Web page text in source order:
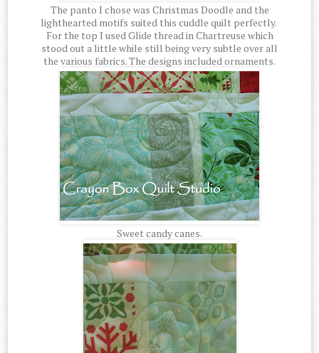
The panto I chose was Christmas Doodle and the
lighthearted motifs suited this cuddle quilt perfectly.
For the top I used Glide thread in Chartreuse which
stood out a little while still being very subtle over all
the various fabrics. The designs included ornaments.
Sweet candy canes.